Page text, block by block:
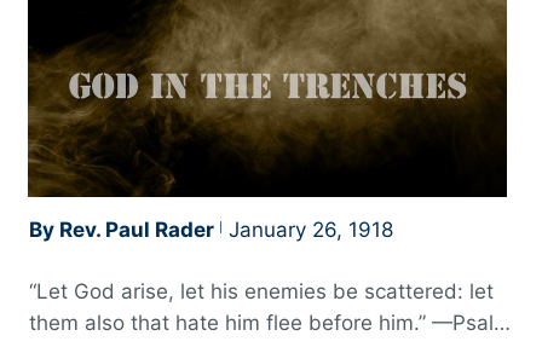
By Rev. Paul Rader January 26, 1918
“Let God arise, let his enemies be scattered: let
them also that hate him flee before him.” —Psalm